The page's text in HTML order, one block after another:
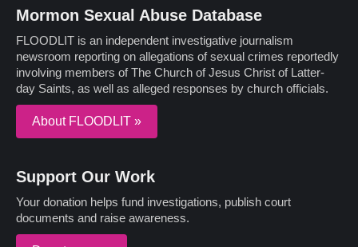
Mormon Sexual Abuse Database
FLOODLIT is an independent investigative journalism
newsroom reporting on allegations of sexual crimes reportedly
involving members of The Church of Jesus Christ of Latter-
day Saints, as well as alleged responses by church officials.
About FLOODLIT »
Support Our Work
Your donation helps fund investigations, publish court
documents and raise awareness.